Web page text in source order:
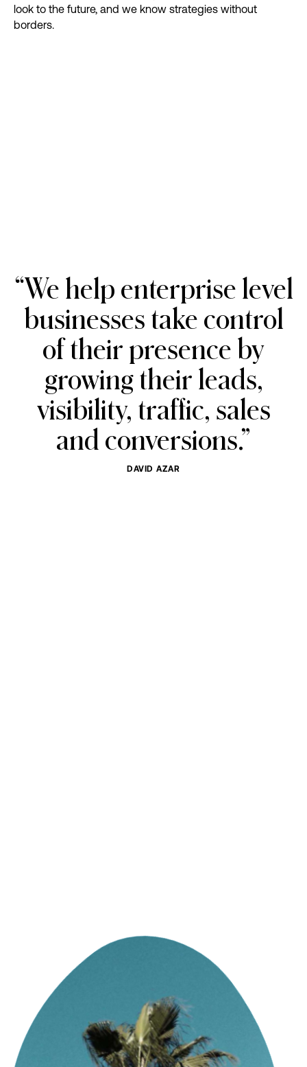
look to the future, and we know strategies without
borders.
“We help enterprise level
businesses take control
of their presence by
growing their leads,
visibility, traffic, sales
and conversions.”
DAVID AZAR